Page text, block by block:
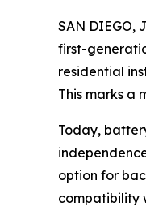
SAN DIEGO,
first-
residential
This marks a
Today,
option for
compatibility